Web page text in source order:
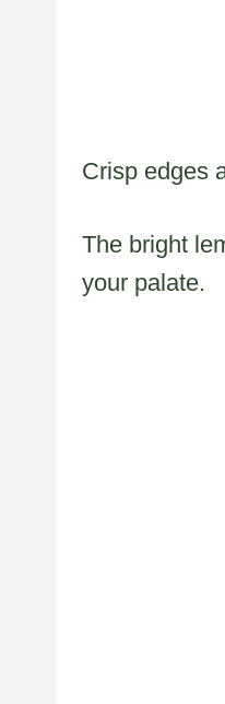
Crisp edges
The bright
your palate.